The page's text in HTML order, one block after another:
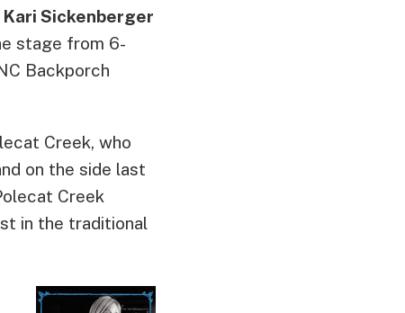
Kari Sickenberger
stage from 6-
Backporch
Creek, who
on the side last
Creek
in the traditional